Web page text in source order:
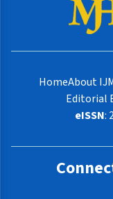
HomeAbout
Editorial
eISSN: